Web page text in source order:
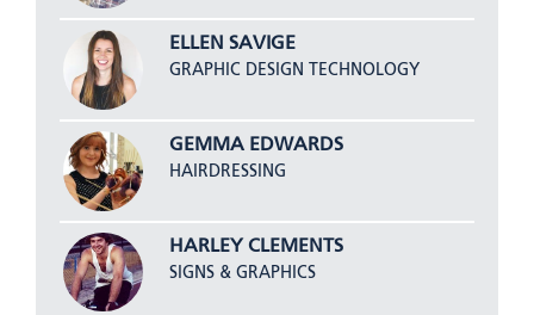
ELLEN SAVIGE
GRAPHIC DESIGN TECHNOLOGY
GEMMA EDWARDS
HAIRDRESSING
HARLEY CLEMENTS
SIGNS & GRAPHICS